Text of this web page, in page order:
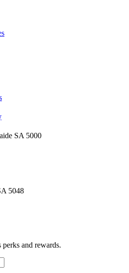
SA 5000
5048
perks and rewards.